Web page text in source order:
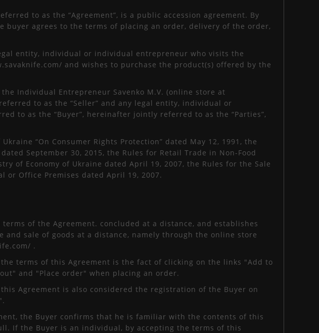
to as the “Agreement”, is a public accession agreement. By
buyer agrees to the terms of placing an order, delivery of the order,
entity, individual or individual entrepreneur who visits the
and wishes to purchase the product(s) offered by the
Individual Entrepreneur Savenko M.V. (online store at
to as the “Seller” and any legal entity, individual or
to as the “Buyer”, hereinafter jointly referred to as the “Parties”,
“On Consumer Rights Protection” dated May 12, 1991, the
September 30, 2015, the Rules for Retail Trade in Non-Food
of Economy of Ukraine dated April 19, 2007, the Rules for the Sale
or Office Premises dated April 19, 2007.
of the Agreement. concluded at a distance, and establishes
sale of goods at a distance, namely through the online store
.
terms of this Agreement is the fact of clicking on the links "Add to
and "Place order" when placing an order.
Agreement is also considered the registration of the Buyer on
the Buyer confirms that he is familiar with the contents of this
If the Buyer is an individual, by accepting the terms of this